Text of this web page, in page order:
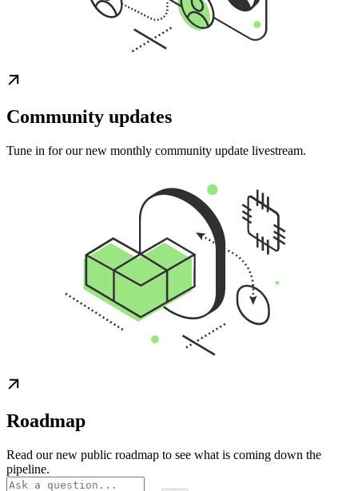
Community updates
Tune in for our new monthly community update livestream.
Roadmap
Read our new public roadmap to see what is coming down the
pipeline.